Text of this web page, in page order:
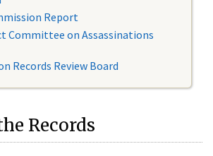
Report
Committee on Assassinations
Records Review Board
Records